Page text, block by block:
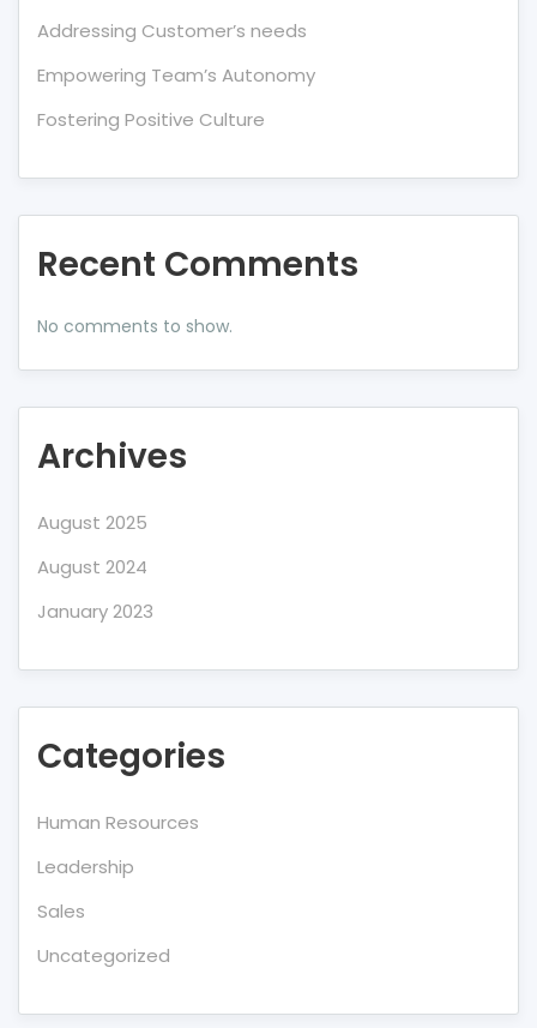
Addressing Customer’s needs
Empowering Team’s Autonomy
Fostering Positive Culture
Recent Comments
No comments to show.
Archives
August 2025
August 2024
January 2023
Categories
Human Resources
Leadership
Sales
Uncategorized